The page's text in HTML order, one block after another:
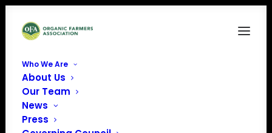
Who We Are
About Us
Our Team
News
Press